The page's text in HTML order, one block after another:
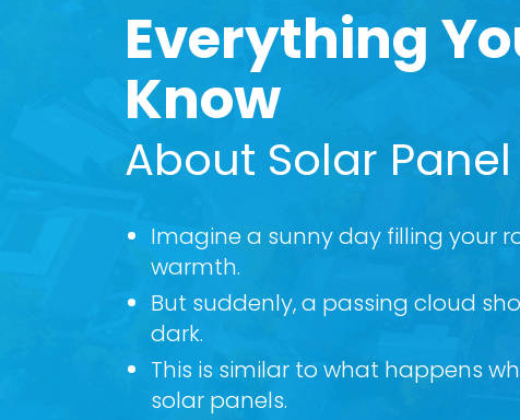
Everything
Know
About Solar
Imagine a sunny day filling your
warmth.
But suddenly, a passing cloud
dark.
This is similar to what happens
solar panels.